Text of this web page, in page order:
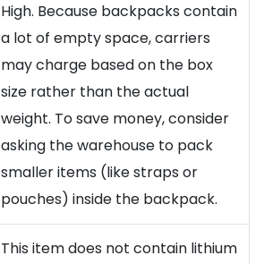
High. Because backpacks contain
a lot of empty space, carriers
may charge based on the box
size rather than the actual
weight. To save money, consider
asking the warehouse to pack
smaller items (like straps or
pouches) inside the backpack.
This item does not contain lithium